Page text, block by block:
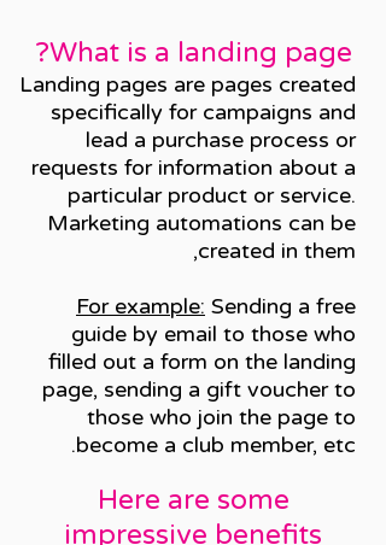
What is a landing page?
Landing pages are pages created
specifically for campaigns and
lead a purchase process or
requests for information about a
particular product or service.
Marketing automations can be
created in them,
For example: Sending a free
guide by email to those who
filled out a form on the landing
page, sending a gift voucher to
those who join the page to
become a club member, etc.
Here are some
impressive benefits